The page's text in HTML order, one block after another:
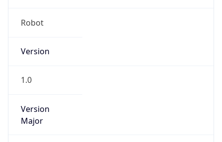
Robot
Version
1.0
Version
Major